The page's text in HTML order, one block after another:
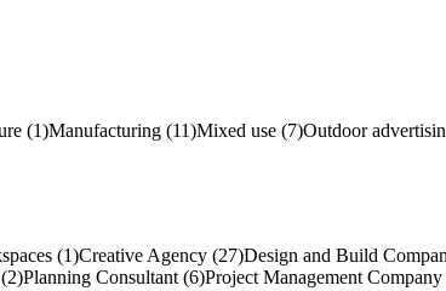
(1)Manufacturing (11)Mixed use (7)Outdoor
(1)Creative Agency (27)Design and Build
Planning Consultant (6)Project Management